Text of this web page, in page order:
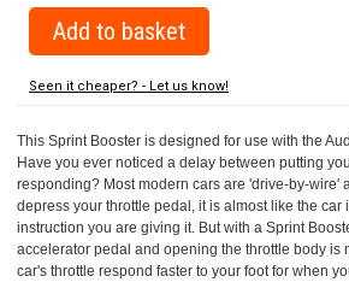
Seen it cheaper? - Let us know!
This Sprint Booster is designed for use with the
Have you ever noticed a delay between putting
responding? Most modern cars are 'drive-by-wire'
depress your throttle pedal, it is almost like the car
instruction you are giving it. But with a Sprint
accelerator pedal and opening the throttle body is
car's throttle respond faster to your foot for when